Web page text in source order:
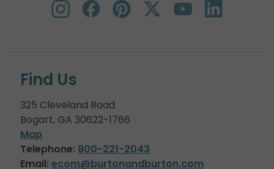
Find Us
325 Cleveland Road
Bogart, GA 30622-1766
Map
Telephone: 800-221-2043
Email: ecom@burtonandburton.com